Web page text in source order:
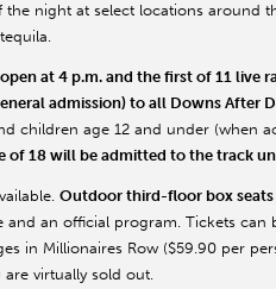
night at select locations around
tequila.
at 4 p.m. and the first of 11 live
admission) to all Downs After
children age 12 and under (when
of 18 will be admitted to the track
Outdoor third-floor box seats
an official program. Tickets can
in Millionaires Row ($59.90 per
virtually sold out.